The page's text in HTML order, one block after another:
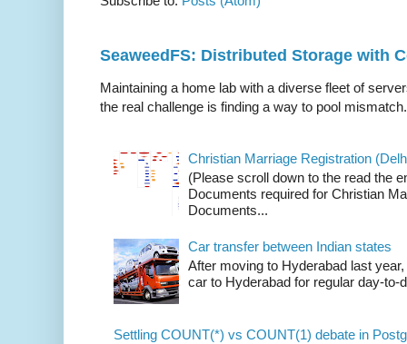
SeaweedFS: Distributed Storage with
Maintaining a home lab with a diverse fleet of
the real challenge is finding a way to pool
Christian Marriage Registration
(Please scroll down to the read the
Documents required for Christian
Documents...
Car transfer between Indian states
After moving to Hyderabad last
car to Hyderabad for regular day-to-
Settling COUNT(*) vs COUNT(1) debate in